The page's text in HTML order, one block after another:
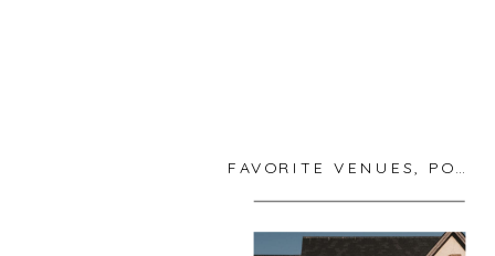
FAVORITE VENUES, PORTLAND